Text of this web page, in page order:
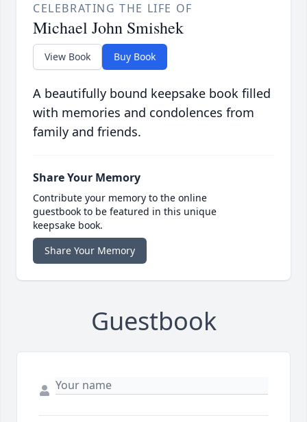
CELEBRATING THE LIFE OF
Michael John Smishek
View Book Buy Book
A beautifully bound keepsake book filled
with memories and condolences from
family and friends.
Share Your Memory
Contribute your memory to the online
guestbook to be featured in this unique
keepsake book.
Share Your Memory
Guestbook